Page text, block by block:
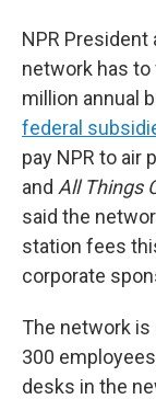
NPR President
network has to
million annual
federal
pay NPR to air
and All Things
said the
station fees
corporate
The network
300
desks in the